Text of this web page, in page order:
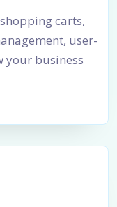
carts,
user-
business